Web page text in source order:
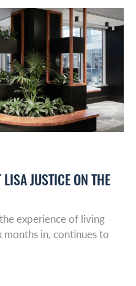
JUSTICE ON THE
experience of living
in, continues to